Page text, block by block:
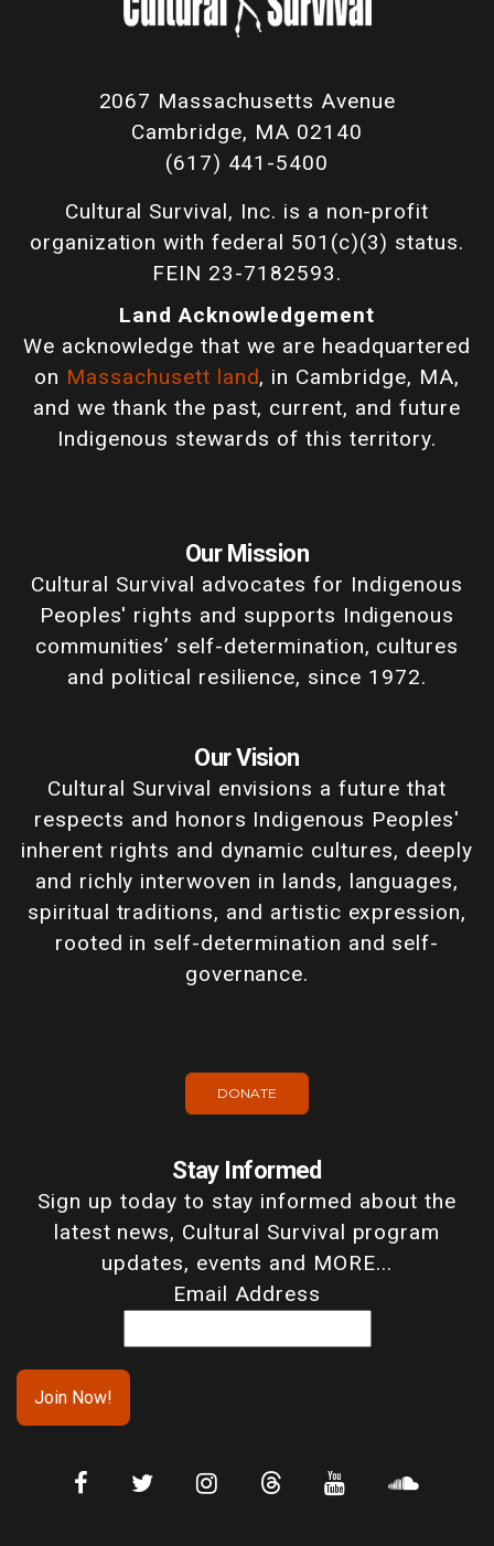
2067 Massachusetts Avenue
Cambridge, MA 02140
(617) 441-5400
Cultural Survival, Inc. is a non-profit
organization with federal 501(c)(3) status.
FEIN 23-7182593.
Land Acknowledgement
We acknowledge that we are headquartered
on Massachusett land, in Cambridge, MA,
and we thank the past, current, and future
Indigenous stewards of this territory.
Our Mission
Cultural Survival advocates for Indigenous
Peoples' rights and supports Indigenous
communities’ self-determination, cultures
and political resilience, since 1972.
Our Vision
Cultural Survival envisions a future that
respects and honors Indigenous Peoples'
inherent rights and dynamic cultures, deeply
and richly interwoven in lands, languages,
spiritual traditions, and artistic expression,
rooted in self-determination and self-
governance.
DONATE
Stay Informed
Sign up today to stay informed about the
latest news, Cultural Survival program
updates, events and MORE...
Email Address